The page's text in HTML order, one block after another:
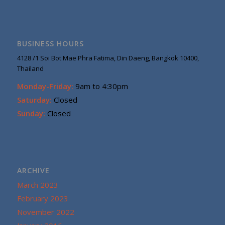
BUSINESS HOURS
4128 /1 Soi Bot Mae Phra Fatima, Din Daeng, Bangkok 10400,
Thailand
Monday-Friday: 9am to 4:30pm
Saturday: Closed
Sunday: Closed
ARCHIVE
March 2023
February 2023
November 2022